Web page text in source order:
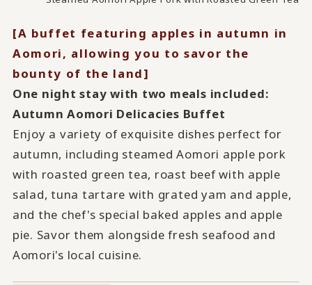
[A buffet featuring apples in autumn in
Aomori, allowing you to savor the
bounty of the land]
One night stay with two meals included:
Autumn Aomori Delicacies Buffet
Enjoy a variety of exquisite dishes perfect for
autumn, including steamed Aomori apple pork
with roasted green tea, roast beef with apple
salad, tuna tartare with grated yam and apple,
and the chef's special baked apples and apple
pie. Savor them alongside fresh seafood and
Aomori's local cuisine.